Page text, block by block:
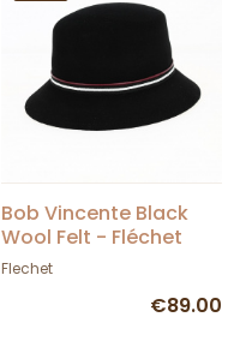
Bob Vincente Black
Wool Felt - Fléchet
Flechet
€89.00